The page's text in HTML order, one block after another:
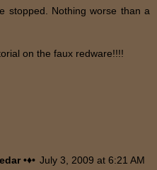
stopped. Nothing worse than a
on the faux redware!!!!
•♦• July 3, 2009 at 6:21 AM